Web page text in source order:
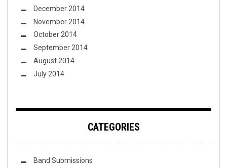
December 2014
November 2014
October 2014
September 2014
August 2014
July 2014
CATEGORIES
Band Submissions